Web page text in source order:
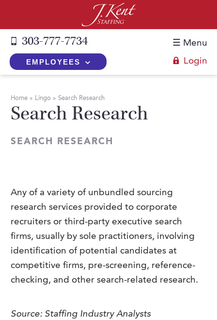
303-777-7734
EMPLOYEES Login
☰ Menu
The J. Kent Process
Temporary vs. Temp-to-Hire
Employers Blog
FAQs
Job Seekers
FAQs
Services
Temporary
Part-Time Professionals
Event Staffing
Payrolling
Skills Testing & Tutorials
About Us
Our History
Meet Our Team
Professional Memberships
Mission, Vision & Values
Contact Us
Home » Lingo »Search Research
Search Research
SEARCH RESEARCH
Any of a variety of unbundled sourcing
research services provided to corporate
recruiters or third-party executive search
firms, usually by sole practitioners, involving
identification of potential candidates at
competitive firms, pre-screening, reference-
checking, and other search-related research.
Source: Staffing Industry Analysts